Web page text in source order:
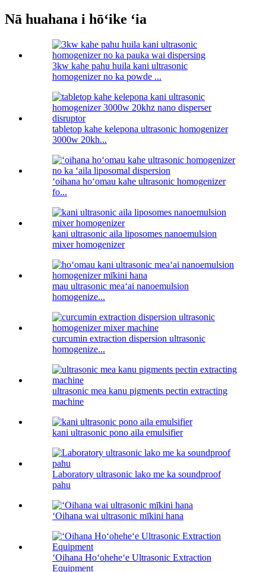
Nā huahana i hōʻike ʻia
3kw kahe pahu huila kani ultrasonic
homogenizer no ka powde ...
tabletop kahe kelepona ultrasonic homogenizer
3000w 20kh...
ʻoihana hoʻomau kahe ultrasonic homogenizer
fo...
kani ultrasonic aila liposomes nanoemulsion
mixer homogenizer
mau ultrasonic meaʻai nanoemulsion
homogenize...
curcumin extraction dispersion ultrasonic
homogenize...
ultrasonic mea kanu pigments pectin extracting
machine
kani ultrasonic pono aila emulsifier
Laboratory ultrasonic lako me ka soundproof
pahu
ʻOihana wai ultrasonic mīkini hana
ʻOihana Hoʻoheheʻe Ultrasonic Extraction
Equipment